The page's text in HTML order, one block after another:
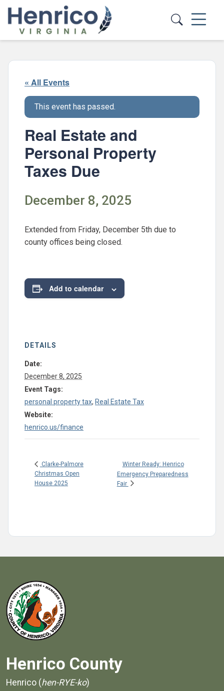
Skip to main content
« All Events
This event has passed.
Real Estate and
Personal Property
Taxes Due
December 8, 2025
Extended from Friday, December 5th due to
county offices being closed.
Add to calendar
DETAILS
Date:
December 8, 2025
Event Tags:
personal property tax, Real Estate Tax
Website:
henrico.us/finance
Clarke-Palmore
Christmas Open
House 2025
Winter Ready: Henrico
Emergency Preparedness
Fair
Henrico County
Henrico (hen-RYE-ko)